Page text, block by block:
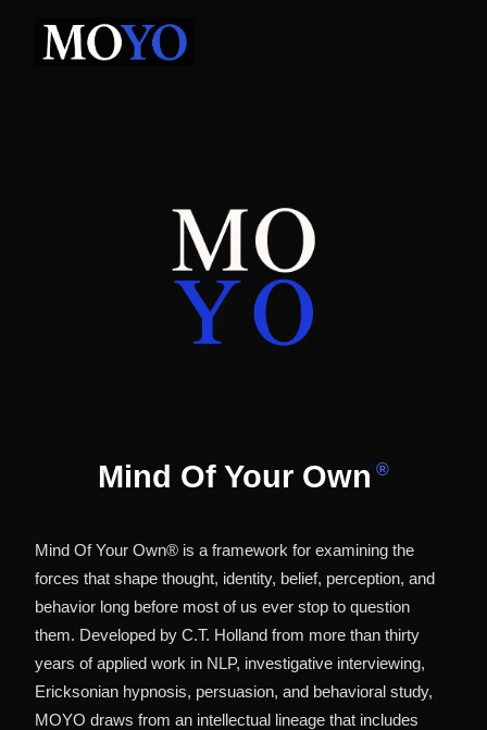
Mind Of Your Own
Mind Of Your Own® is a framework for examining the
forces that shape thought, identity, belief, perception, and
behavior long before most of us ever stop to question
them. Developed by C.T. Holland from more than thirty
years of applied work in NLP, investigative interviewing,
Ericksonian hypnosis, persuasion, and behavioral study,
MOYO draws from an intellectual lineage that includes